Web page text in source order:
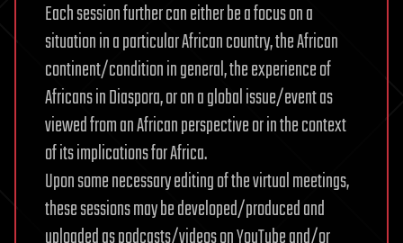
Each session further can either be a focus on a
situation in a particular African country, the African
continent/condition in general, the experience of
Africans in Diaspora, or on a global issue/event as
viewed from an African perspective or in the context
of its implications for Africa.
Upon some necessary editing of the virtual meetings,
these sessions may be developed/produced and